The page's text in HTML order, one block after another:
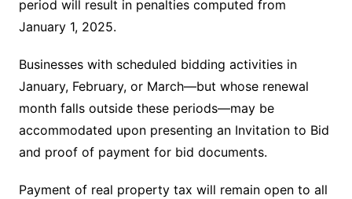
period will result in penalties computed from
January 1, 2025.
Businesses with scheduled bidding activities in
January, February, or March—but whose renewal
month falls outside these periods—may be
accommodated upon presenting an Invitation to Bid
and proof of payment for bid documents.
Payment of real property tax will remain open to all